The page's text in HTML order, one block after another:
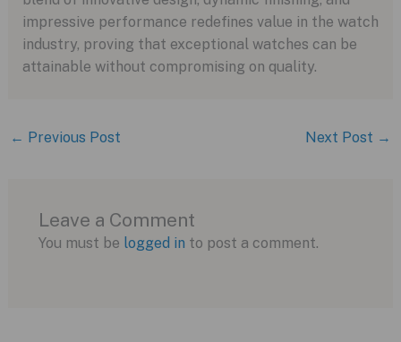
impressive performance redefines value in the watch
industry, proving that exceptional watches can be
attainable without compromising on quality.
← Previous Post Next Post →
Leave a Comment
You must be logged in to post a comment.